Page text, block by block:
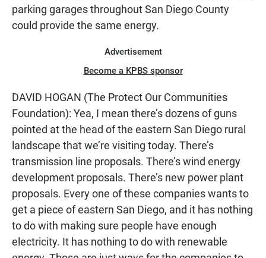
parking garages throughout San Diego County
could provide the same energy.
Advertisement
Become a KPBS sponsor
DAVID HOGAN (The Protect Our Communities
Foundation): Yea, I mean there’s dozens of guns
pointed at the head of the eastern San Diego rural
landscape that we’re visiting today. There’s
transmission line proposals. There’s wind energy
development proposals. There’s new power plant
proposals. Every one of these companies wants to
get a piece of eastern San Diego, and it has nothing
to do with making sure people have enough
electricity. It has nothing to do with renewable